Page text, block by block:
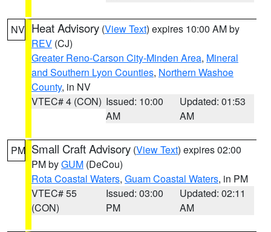
NV Heat Advisory (View Text) expires 10:00 AM by
REV (CJ)
Greater Reno-Carson City-Minden Area, Mineral
and Southern Lyon Counties, Northern Washoe
County, in NV
VTEC# 4 (CON) Issued: 10:00
AM
Updated: 01:53
AM
PM Small Craft Advisory (View Text) expires 02:00
PM byGUM (DeCou)
Rota Coastal Waters, Guam Coastal Waters, in PM
VTEC# 55
(CON)
Issued: 03:00
PM
Updated: 02:11
AM